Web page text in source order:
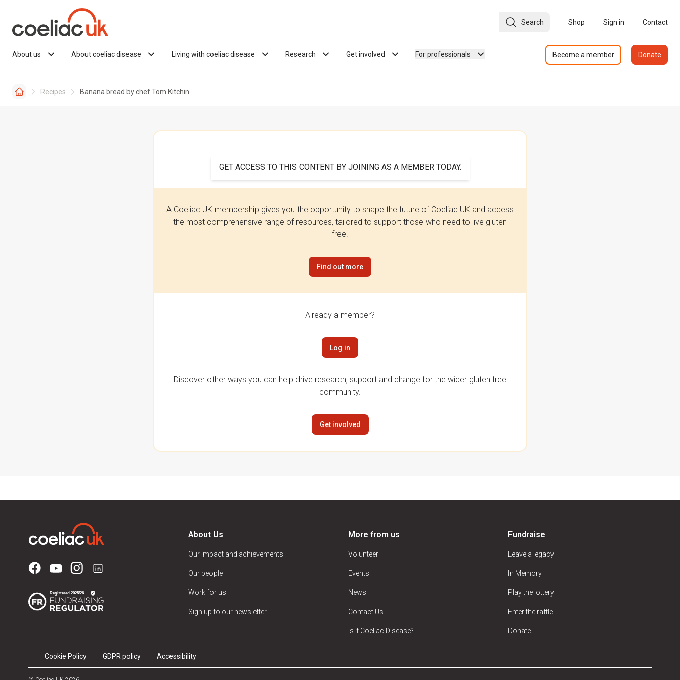
Search Shop Sign in Contact
About us About coeliac disease Living with coeliac disease Research Get involved For professionals Become a member Donate
Recipes Banana bread by chef Tom Kitchin
GET ACCESS TO THIS CONTENT BY JOINING AS A MEMBER TODAY.
A Coeliac UK membership gives you the opportunity to shape the future of Coeliac UK and access
the most comprehensive range of resources, tailored to support those who need to live gluten
free.
Find out more
Already a member?
Log in
Discover other ways you can help drive research, support and change for the wider gluten free
community.
Get involved
About Us
Our impact and achievements
Our people
Work for us
Sign up to our newsletter
More from us
Volunteer
Events
News
Contact Us
Is it Coeliac Disease?
Fundraise
Leave a legacy
In Memory
Play the lottery
Enter the raffle
Donate
Cookie Policy GDPR policy Accessibility